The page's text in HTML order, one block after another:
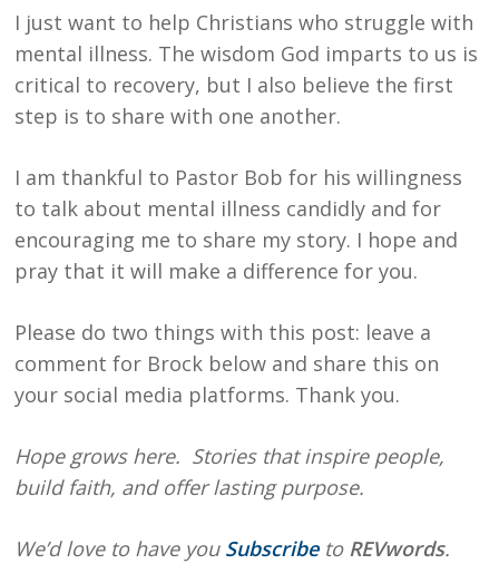
I just want to help Christians who struggle with
mental illness. The wisdom God imparts to us is
critical to recovery, but I also believe the first
step is to share with one another.
I am thankful to Pastor Bob for his willingness
to talk about mental illness candidly and for
encouraging me to share my story. I hope and
pray that it will make a difference for you.
Please do two things with this post: leave a
comment for Brock below and share this on
your social media platforms. Thank you.
Hope grows here. Stories that inspire people,
build faith, and offer lasting purpose.
We’d love to have you Subscribe to REVwords.